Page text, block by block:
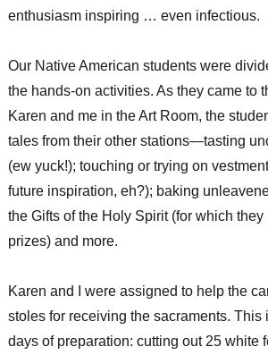
enthusiasm inspiring … even infectious.
Our Native American students were
the hands-on activities. As they came to
Karen and me in the Art Room, the
tales from their other stations—tasting
(ew yuck!); touching or trying on
future inspiration, eh?); baking
the Gifts of the Holy Spirit (for which
prizes) and more.
Karen and I were assigned to help the
stoles for receiving the sacraments. This
days of preparation: cutting out 25 white